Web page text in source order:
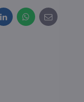
LinkedInWhatsApp
E-
mail